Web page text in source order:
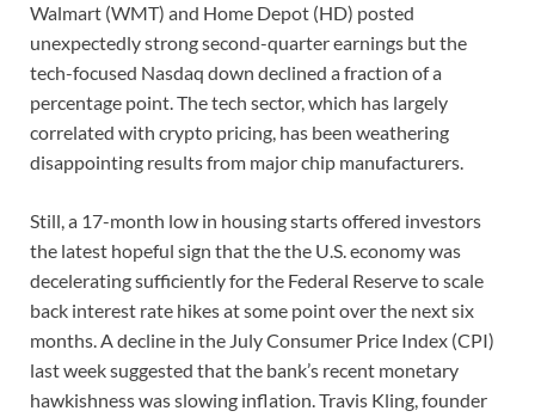
Walmart (WMT) and Home Depot (HD) posted
unexpectedly strong second-quarter earnings but the
tech-focused Nasdaq down declined a fraction of a
percentage point. The tech sector, which has largely
correlated with crypto pricing, has been weathering
disappointing results from major chip manufacturers.
Still, a 17-month low in housing starts offered investors
the latest hopeful sign that the the U.S. economy was
decelerating sufficiently for the Federal Reserve to scale
back interest rate hikes at some point over the next six
months. A decline in the July Consumer Price Index (CPI)
last week suggested that the bank’s recent monetary
hawkishness was slowing inflation. Travis Kling, founder